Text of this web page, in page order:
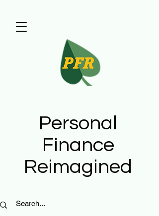
Personal
Finance
Reimagined